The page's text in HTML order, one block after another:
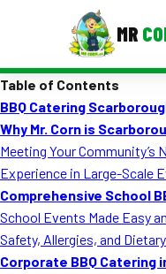
MR
Corporate
Event BBQ
School
Smash Burgers
Table of Contents
BBQ Catering
Why Mr. Corn is
Meeting Your Community’s
Experience in Large-Scale
Comprehensive School
School Events Made Easy
Safety, Allergies, and
Corporate BBQ Catering